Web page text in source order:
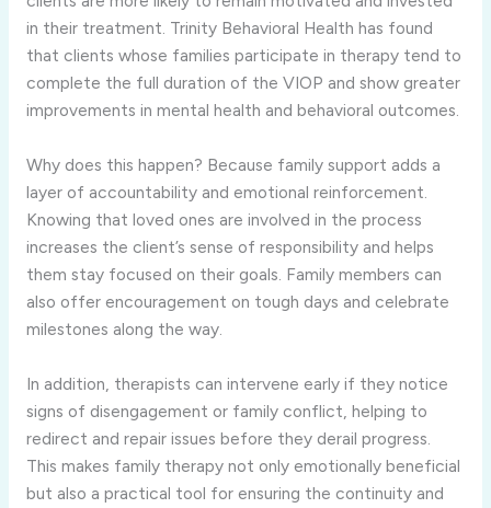
in their treatment. Trinity Behavioral Health has found
that clients whose families participate in therapy tend to
complete the full duration of the VIOP and show greater
improvements in mental health and behavioral outcomes.
Why does this happen? Because family support adds a
layer of accountability and emotional reinforcement.
Knowing that loved ones are involved in the process
increases the client’s sense of responsibility and helps
them stay focused on their goals. Family members can
also offer encouragement on tough days and celebrate
milestones along the way.
In addition, therapists can intervene early if they notice
signs of disengagement or family conflict, helping to
redirect and repair issues before they derail progress.
This makes family therapy not only emotionally beneficial
but also a practical tool for ensuring the continuity and